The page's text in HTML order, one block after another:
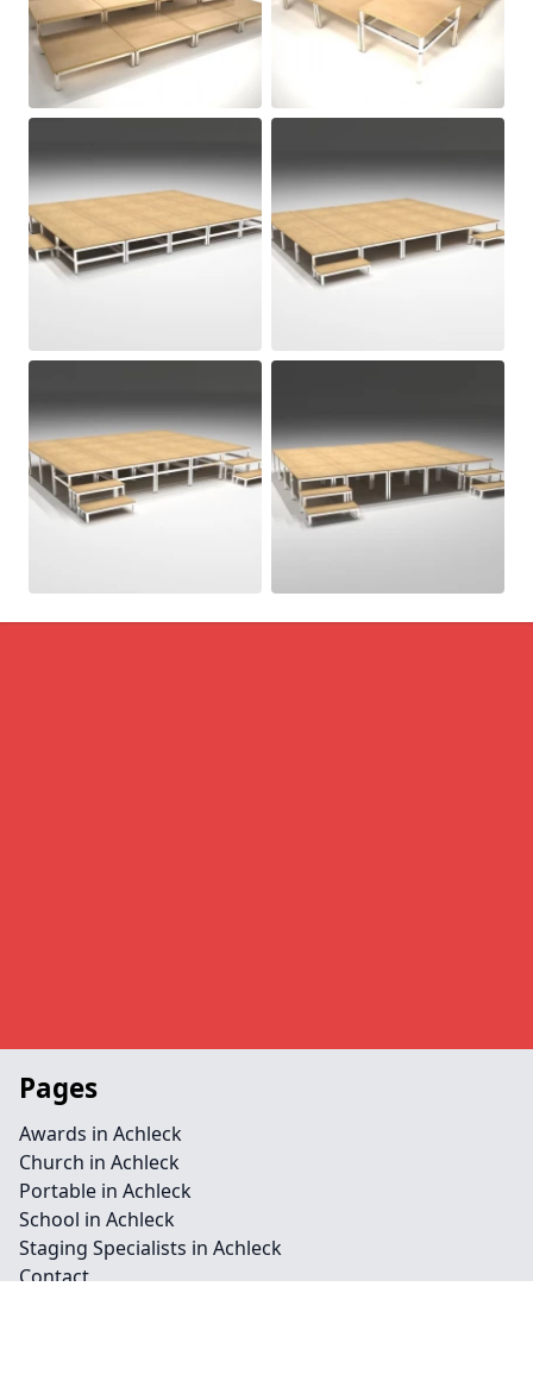
Pages
Awards in Achleck
Church in Achleck
Portable in Achleck
School in Achleck
Staging Specialists in Achleck
Contact